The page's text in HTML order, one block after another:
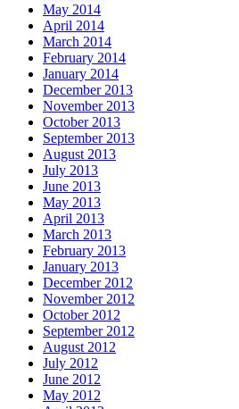
May 2014
April 2014
March 2014
February 2014
January 2014
December 2013
November 2013
October 2013
September 2013
August 2013
July 2013
June 2013
May 2013
April 2013
March 2013
February 2013
January 2013
December 2012
November 2012
October 2012
September 2012
August 2012
July 2012
June 2012
May 2012